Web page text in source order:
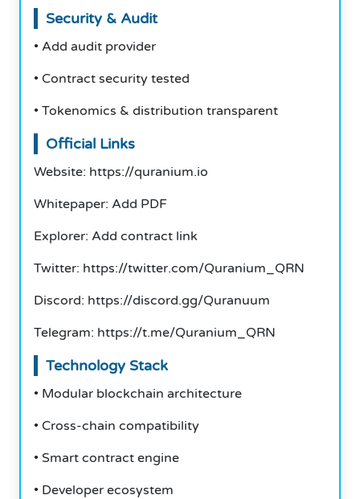
Security & Audit
• Add audit provider
• Contract security tested
• Tokenomics & distribution transparent
Official Links
Website: https://quranium.io
Whitepaper: Add PDF
Explorer: Add contract link
Twitter: https://twitter.com/Quranium_QRN
Discord: https://discord.gg/Quranuum
Telegram: https://t.me/Quranium_QRN
Technology Stack
• Modular blockchain architecture
• Cross-chain compatibility
• Smart contract engine
• Developer ecosystem